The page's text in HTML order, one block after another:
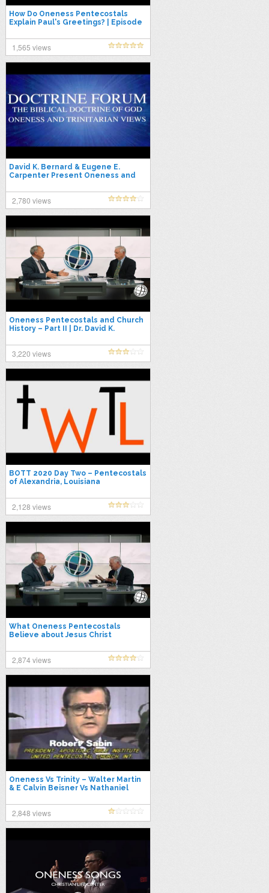
How Do Oneness Pentecostals
Explain Paul's Greetings? | Episode
1,565 views
David K. Bernard & Eugene E.
Carpenter Present Oneness and
2,780 views
Oneness Pentecostals and Church
History – Part II | Dr. David K.
3,220 views
BOTT 2020 Day Two – Pentecostals
of Alexandria, Louisiana
2,128 views
What Oneness Pentecostals
Believe about Jesus Christ
2,874 views
Oneness Vs Trinity – Walter Martin
& E Calvin Beisner Vs Nathaniel
2,848 views